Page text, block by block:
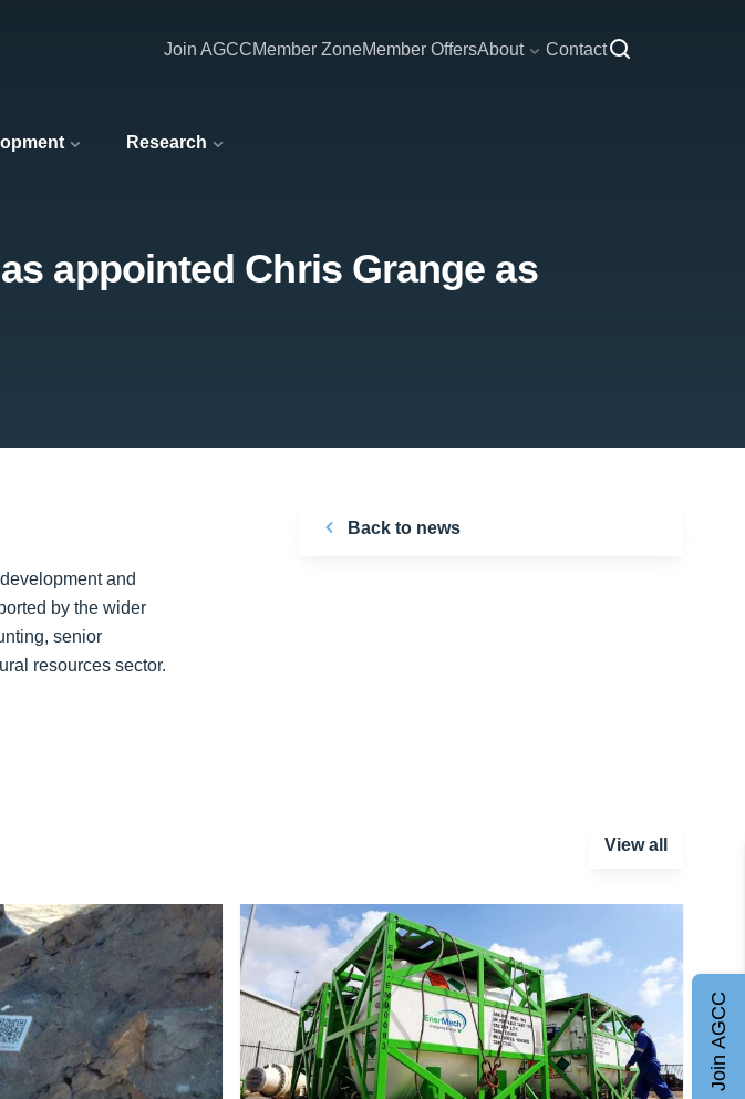
Research
Join AGCCMember ZoneMember OffersAbout Contact
appointed Chris Grange as
and
by the wider
senior
resources sector.
Back to news
View all
Join AGCC